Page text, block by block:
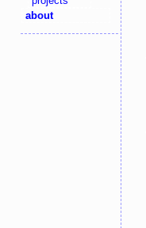
about